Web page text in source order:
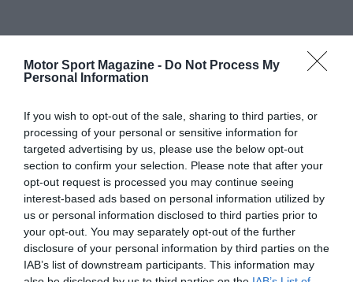
Motor Sport Magazine - Do Not Process My
Personal Information
If you wish to opt-out of the sale, sharing to third parties, or
processing of your personal or sensitive information for
targeted advertising by us, please use the below opt-out
section to confirm your selection. Please note that after your
opt-out request is processed you may continue seeing
interest-based ads based on personal information utilized by
us or personal information disclosed to third parties prior to
your opt-out. You may separately opt-out of the further
disclosure of your personal information by third parties on the
IAB’s list of downstream participants. This information may